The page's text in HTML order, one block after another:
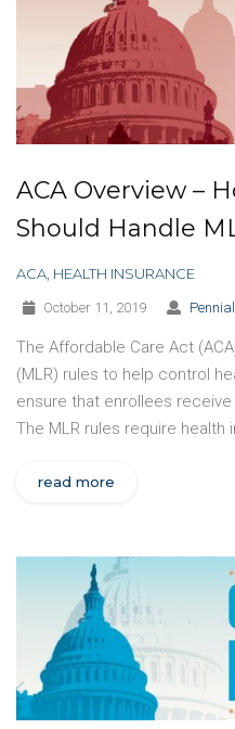
ACA Overview –
Should Handle
ACA, HEALTH INSURANCE
October 11, 2019
The Affordable Care Act
(MLR) rules to help control
ensure that enrollees
The MLR rules require health
read more